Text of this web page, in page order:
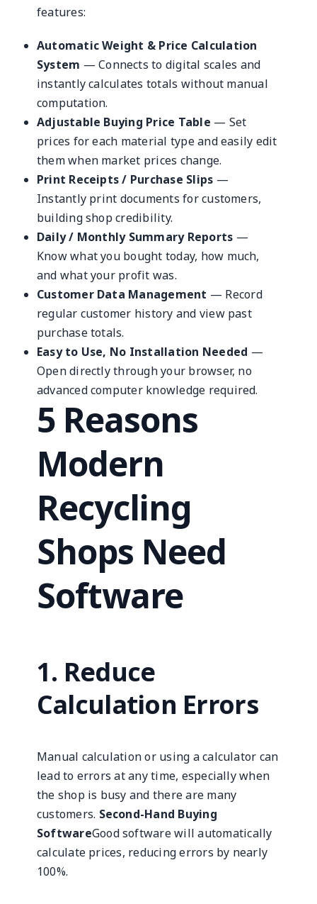
features:
Automatic Weight & Price Calculation
System — Connects to digital scales and
instantly calculates totals without manual
computation.
Adjustable Buying Price Table — Set
prices for each material type and easily edit
them when market prices change.
Print Receipts / Purchase Slips —
Instantly print documents for customers,
building shop credibility.
Daily / Monthly Summary Reports —
Know what you bought today, how much,
and what your profit was.
Customer Data Management — Record
regular customer history and view past
purchase totals.
Easy to Use, No Installation Needed —
Open directly through your browser, no
advanced computer knowledge required.
5 Reasons
Modern
Recycling
Shops Need
Software
1. Reduce
Calculation Errors
Manual calculation or using a calculator can
lead to errors at any time, especially when
the shop is busy and there are many
customers. Second-Hand Buying
SoftwareGood software will automatically
calculate prices, reducing errors by nearly
100%.